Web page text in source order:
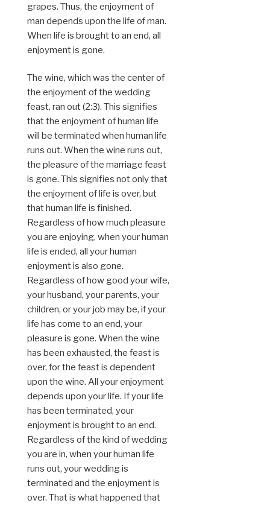
grapes. Thus, the enjoyment of
man depends upon the life of man.
When life is brought to an end, all
enjoyment is gone.
The wine, which was the center of
the enjoyment of the wedding
feast, ran out (2:3). This signifies
that the enjoyment of human life
will be terminated when human life
runs out. When the wine runs out,
the pleasure of the marriage feast
is gone. This signifies not only that
the enjoyment of life is over, but
that human life is finished.
Regardless of how much pleasure
you are enjoying, when your human
life is ended, all your human
enjoyment is also gone.
Regardless of how good your wife,
your husband, your parents, your
children, or your job may be, if your
life has come to an end, your
pleasure is gone. When the wine
has been exhausted, the feast is
over, for the feast is dependent
upon the wine. All your enjoyment
depends upon your life. If your life
has been terminated, your
enjoyment is brought to an end.
Regardless of the kind of wedding
you are in, when your human life
runs out, your wedding is
terminated and the enjoyment is
over. That is what happened that